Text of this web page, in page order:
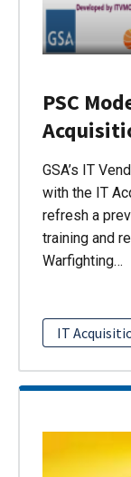
PSC
GSA’s IT
with the IT
refresh a
training and
Warfighting…
IT